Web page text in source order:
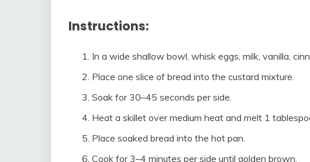
Instructions:
In a wide shallow bowl, whisk eggs, milk, vanilla,
Place one slice of bread into the custard mixture.
Soak for 30–45 seconds per side.
Heat a skillet over medium heat and melt 1
Place soaked bread into the hot pan.
Cook for 3–4 minutes per side until golden brown.